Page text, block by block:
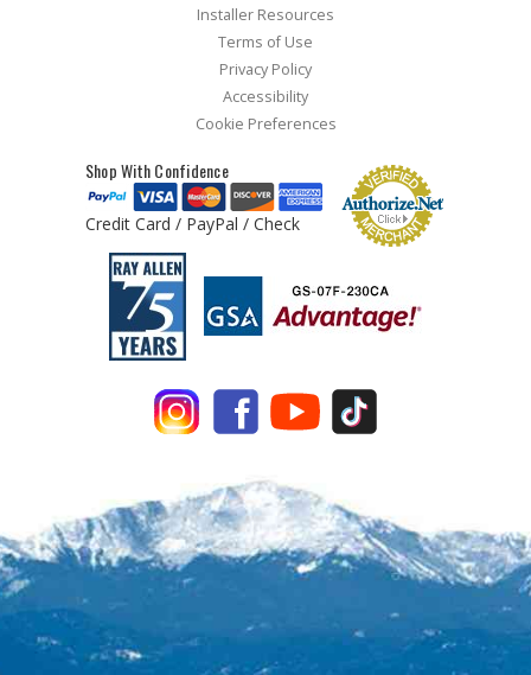
Installer Resources
Terms of Use
Privacy Policy
Accessibility
Cookie Preferences
Shop With Confidence
Credit Card / PayPal / Check